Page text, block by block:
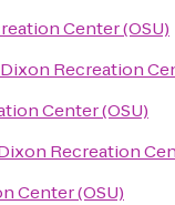
Center (OSU)
Dixon Recreation
Center (OSU)
Recreation
Center (OSU)